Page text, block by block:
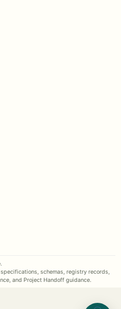
schemas, registry records,
and Project Handoff guidance.